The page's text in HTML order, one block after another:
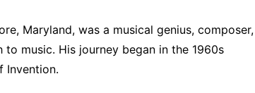
Maryland, was a musical genius, composer,
music. His journey began in the 1960s
Invention.